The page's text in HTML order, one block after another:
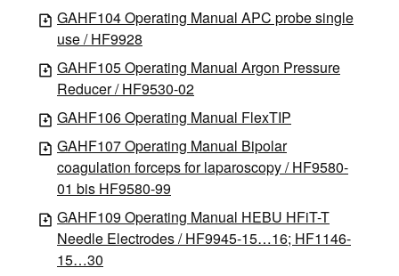
GAHF104 Operating Manual APC probe single
use / HF9928
GAHF105 Operating Manual Argon Pressure
Reducer / HF9530-02
GAHF106 Operating Manual FlexTIP
GAHF107 Operating Manual Bipolar
coagulation forceps for laparoscopy / HF9580-
01 bis HF9580-99
GAHF109 Operating Manual HEBU HFiT-T
Needle Electrodes / HF9945-15…16; HF1146-
15…30